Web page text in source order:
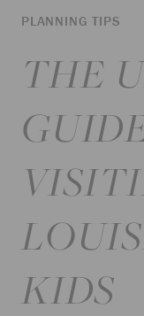
PLANNING TIPS
THE
KIDS